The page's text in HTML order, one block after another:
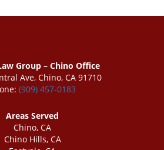
Group – Chino Office
Ave, Chino, CA 91710
(909) 457-0183
Areas Served
Chino, CA
Chino Hills, CA